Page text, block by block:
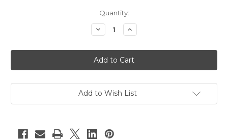
Quantity:
Decrease
Quantity
Orlando
Vintage
Day
of
Dead
Baseball
Increase
Quantity
Orlando
Vintage
Day
of
Dead
Baseball
Add to Wish List